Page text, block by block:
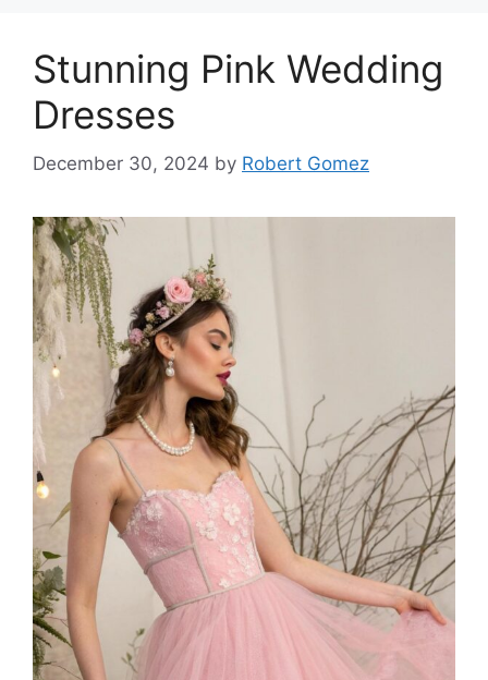
Stunning Pink Wedding
Dresses
December 30, 2024 by Robert Gomez